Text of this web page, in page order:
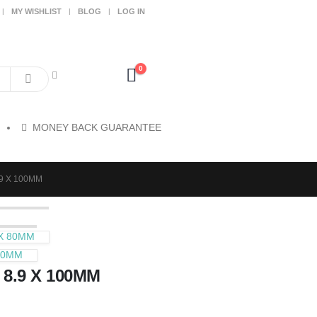
MY WISHLIST BLOG LOG IN
0
MONEY BACK GUARANTEE
X 100MM
80MM
X 100MM